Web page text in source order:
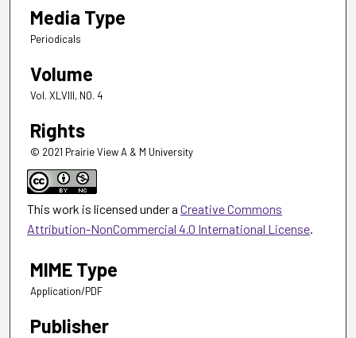
Media Type
Periodicals
Volume
Vol. XLVIII, NO. 4
Rights
© 2021 Prairie View A & M University
This work is licensed under a Creative Commons
Attribution-NonCommercial 4.0 International License
MIME Type
Application/PDF
Publisher